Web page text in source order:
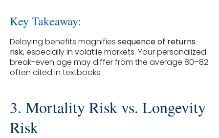
Key Takeaway:
Delaying benefits magnifies sequence of returns
risk, especially in volatile markets. Your personalized
break-even age may differ from the average 80–82
often cited in textbooks.
3. Mortality Risk vs. Longevity
Risk